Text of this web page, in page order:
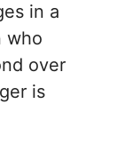
in a
who
over
is